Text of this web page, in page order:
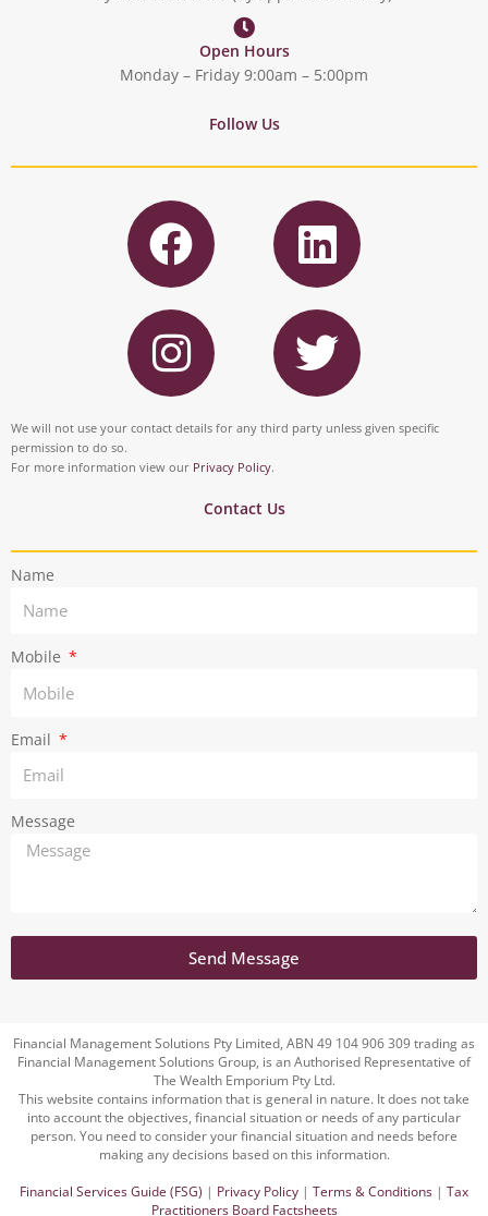
Open Hours
Monday – Friday 9:00am – 5:00pm
Follow Us
F
a
c
e
b
o
o
L
i
n
k
e
d
I
n
s
t
a
r
T
w
i
t
r
We will not use your contact details for any third party unless given specific
permission to do so.
For more information view our Privacy Policy.
Contact Us
Name
Mobile
Email
Message
Send Message
Financial Management Solutions Pty Limited, ABN 49 104 906 309 trading as
Financial Management Solutions Group, is an Authorised Representative of
The Wealth Emporium Pty Ltd.
This website contains information that is general in nature. It does not take
into account the objectives, financial situation or needs of any particular
person. You need to consider your financial situation and needs before
making any decisions based on this information.
Financial Services Guide (FSG) | Privacy Policy | Terms & Conditions | Tax
Practitioners Board Factsheets